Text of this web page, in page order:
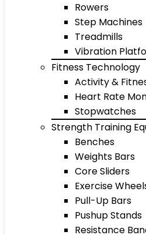
Rowers
Step Machines
Treadmills
Vibration
Fitness Technology
Activity &
Heart Rate
Stopwatches
Strength Training
Benches
Weights Bars
Core Sliders
Exercise
Pull-Up Bars
Pushup Stands
Resistance